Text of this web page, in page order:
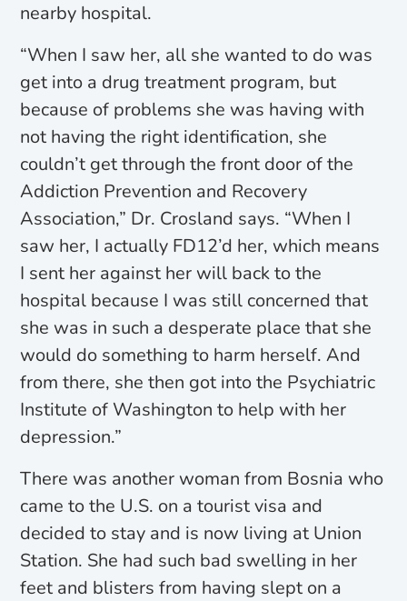
nearby hospital.
“When I saw her, all she wanted to do was
get into a drug treatment program, but
because of problems she was having with
not having the right identification, she
couldn’t get through the front door of the
Addiction Prevention and Recovery
Association,” Dr. Crosland says. “When I
saw her, I actually FD12’d her, which means
I sent her against her will back to the
hospital because I was still concerned that
she was in such a desperate place that she
would do something to harm herself. And
from there, she then got into the Psychiatric
Institute of Washington to help with her
depression.”
There was another woman from Bosnia who
came to the U.S. on a tourist visa and
decided to stay and is now living at Union
Station. She had such bad swelling in her
feet and blisters from having slept on a